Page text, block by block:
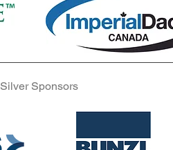
Silver Sponsors
Silver Sponsors
Silver Sponsors